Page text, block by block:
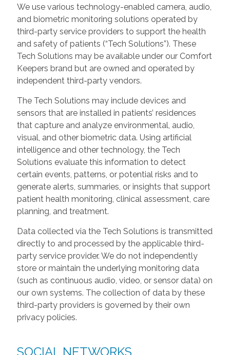
We use various technology-enabled camera, audio,
and biometric monitoring solutions operated by
third-party service providers to support the health
and safety of patients (“Tech Solutions”). These
Tech Solutions may be available under our Comfort
Keepers brand but are owned and operated by
independent third-party vendors.
The Tech Solutions may include devices and
sensors that are installed in patients’ residences
that capture and analyze environmental, audio,
visual, and other biometric data. Using artificial
intelligence and other technology, the Tech
Solutions evaluate this information to detect
certain events, patterns, or potential risks and to
generate alerts, summaries, or insights that support
patient health monitoring, clinical assessment, care
planning, and treatment.
Data collected via the Tech Solutions is transmitted
directly to and processed by the applicable third-
party service provider. We do not independently
store or maintain the underlying monitoring data
(such as continuous audio, video, or sensor data) on
our own systems. The collection of data by these
third-party providers is governed by their own
privacy policies.
SOCIAL NETWORKS